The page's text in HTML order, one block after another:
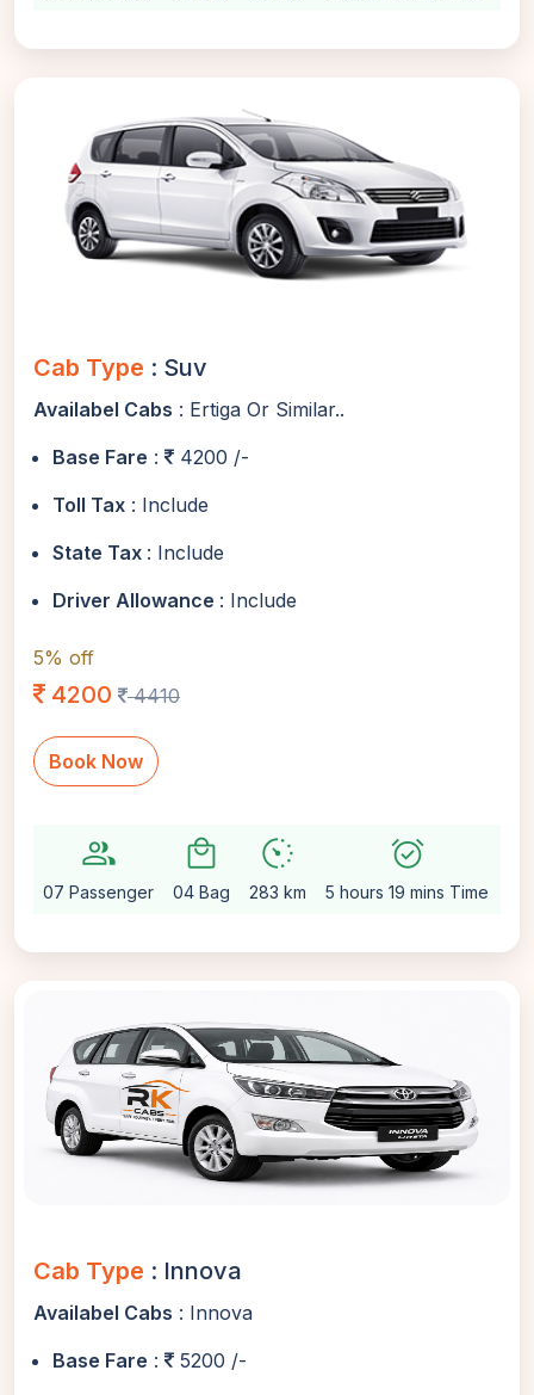
Cab Type : Suv
Availabel Cabs : Ertiga Or Similar..
Base Fare :
4200 /-
Toll Tax : Include
State Tax : Include
Driver Allowance : Include
5% off
4200 4410
Book Now
group
07 Passenger
local_mall
04 Bag
avg_pace
283 km
alarm_on
5 hours 19 mins Time
Cab Type : Innova
Availabel Cabs : Innova
Base Fare :
5200 /-